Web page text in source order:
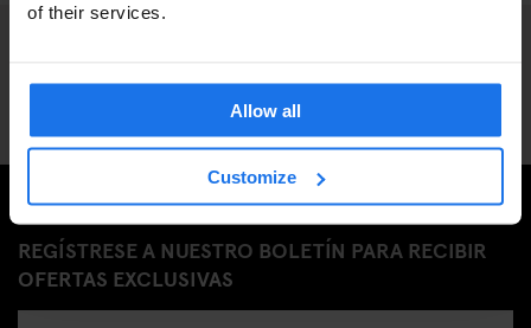
of their services.
Allow all
Customize
REGÍSTRESE A NUESTRO BOLETÍN PARA RECIBIR
OFERTAS EXCLUSIVAS